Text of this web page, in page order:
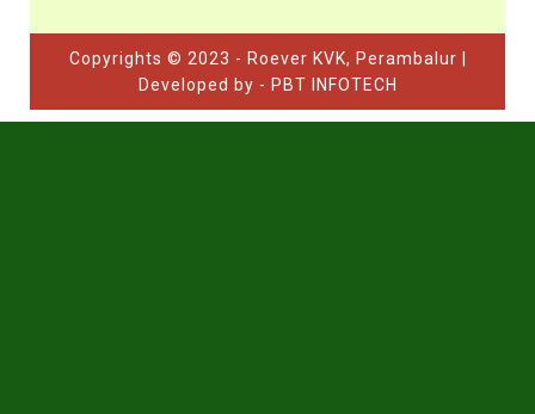
Copyrights © 2023 - Roever KVK, Perambalur |
Developed by - PBT INFOTECH